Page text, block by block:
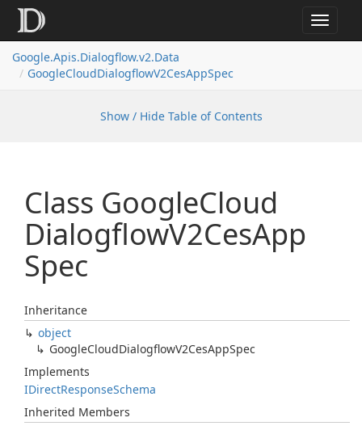
Toggle
Google.Apis.Dialogflow.v2.Data
GoogleCloudDialogflowV2CesAppSpec
Show / Hide Table of Contents
Class GoogleCloud
DialogflowV2CesApp
Spec
Inheritance
object
GoogleCloudDialogflowV2CesAppSpec
Implements
IDirectResponseSchema
Inherited Members